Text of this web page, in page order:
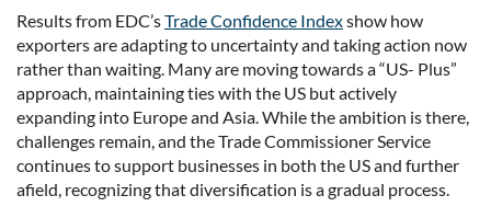
Results from EDC’sTrade Confidence Indexshow how
exporters are adapting to uncertainty and taking action now
rather than waiting. Many are moving towards a “US- Plus”
approach, maintaining ties with the US but actively
expanding into Europe and Asia. While the ambition is there,
challenges remain, and the Trade Commissioner Service
continues to support businesses in both the US and further
afield, recognizing that diversification is a gradual process.